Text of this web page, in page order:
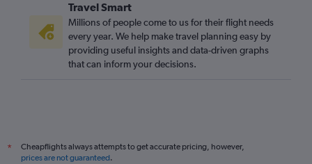
Travel Smart
Millions of people come to us for their flight needs
every year. We help make travel planning easy by
providing useful insights and data-driven graphs
that can inform your decisions.
*
Cheapflights always attempts to get accurate pricing, however,
prices are not guaranteed.